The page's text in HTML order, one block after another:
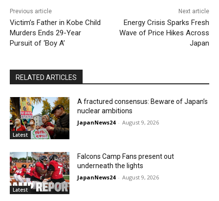
Previous article
Victim’s Father in Kobe Child
Murders Ends 29-Year
Pursuit of ‘Boy A’
Next article
Energy Crisis Sparks Fresh
Wave of Price Hikes Across
Japan
RELATED ARTICLES
Latest
A fractured consensus: Beware of Japan’s
nuclear ambitions
JapanNews24 - August 9, 2026
Latest
Falcons Camp Fans present out
underneath the lights
JapanNews24 - August 9, 2026